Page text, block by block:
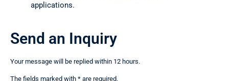
applications.
Send an Inquiry
Your message will be replied within 12 hours.
The fields marked with * are required.